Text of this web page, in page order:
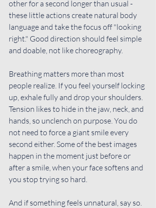
other for a second longer than usual -
these little actions create natural body
language and take the focus off "looking
right." Good direction should feel simple
and doable, not like choreography.
Breathing matters more than most
people realize. If you feel yourself locking
up, exhale fully and drop your shoulders.
Tension likes to hide in the jaw, neck, and
hands, so unclench on purpose. You do
not need to force a giant smile every
second either. Some of the best images
happen in the moment just before or
after a smile, when your face softens and
you stop trying so hard.
And if something feels unnatural, say so.